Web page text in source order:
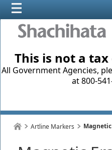
This is not a
All Government Agencies,
at 800-
Artline Markers